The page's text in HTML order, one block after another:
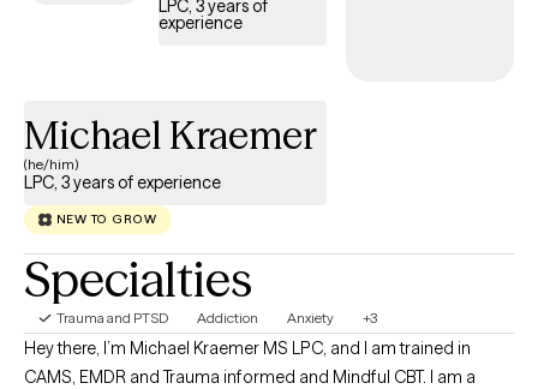
LPC, 3 years of
experience
Michael Kraemer
(he/him)
LPC, 3 years of experience
NEW TO GROW
Specialties
Trauma and PTSD Addiction Anxiety +3
Hey there, I’m Michael Kraemer MS LPC, and I am trained in
CAMS, EMDR and Trauma informed and Mindful CBT. I am a